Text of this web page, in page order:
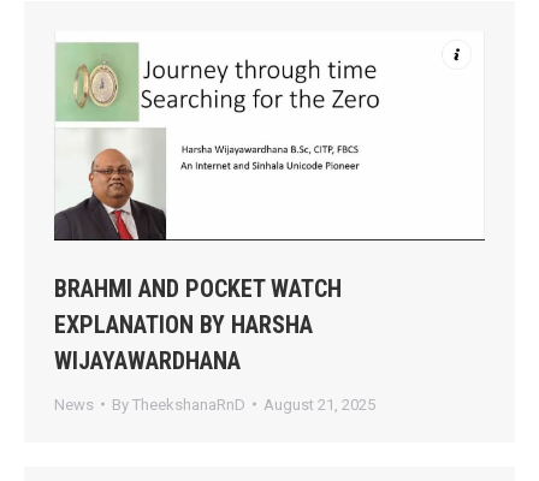
BRAHMI AND POCKET WATCH
EXPLANATION BY HARSHA
WIJAYAWARDHANA
News By TheekshanaRnD August 21, 2025